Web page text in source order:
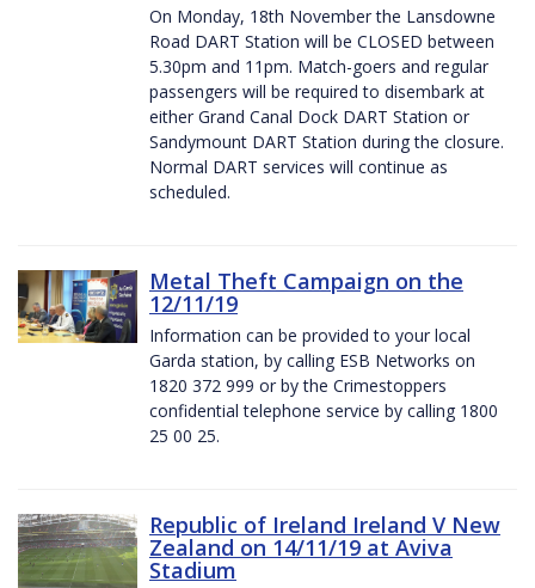
On Monday, 18th November the Lansdowne
Road DART Station will be CLOSED between
5.30pm and 11pm. Match-goers and regular
passengers will be required to disembark at
either Grand Canal Dock DART Station or
Sandymount DART Station during the closure.
Normal DART services will continue as
scheduled.
Metal Theft Campaign on the
12/11/19
Information can be provided to your local
Garda station, by calling ESB Networks on
1820 372 999 or by the Crimestoppers
confidential telephone service by calling 1800
25 00 25.
Republic of Ireland Ireland V New
Zealand on 14/11/19 at Aviva
Stadium